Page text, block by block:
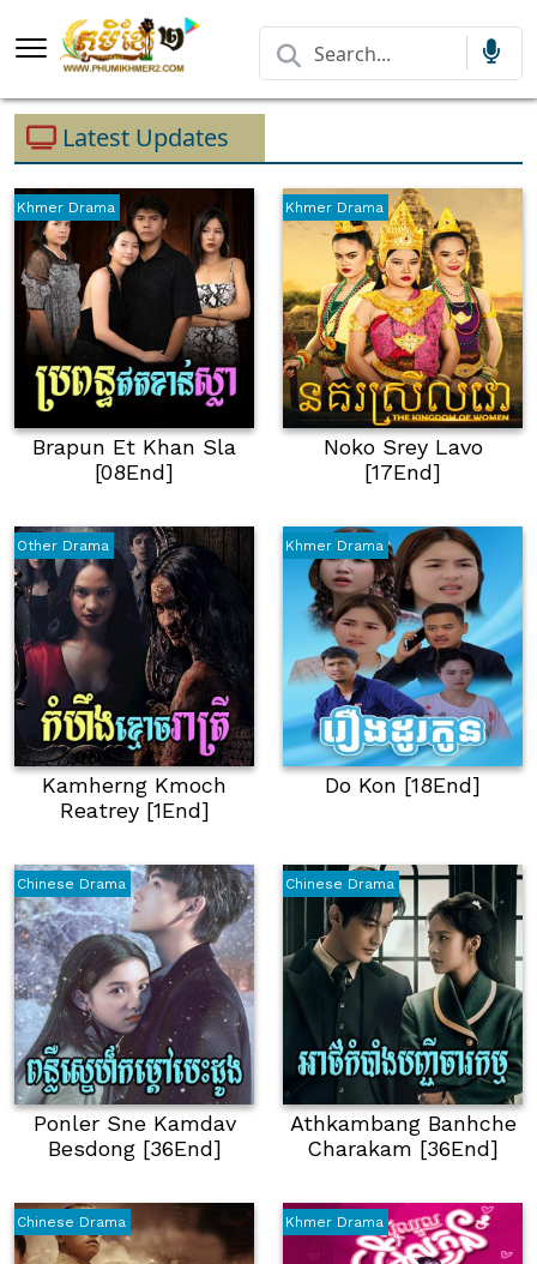
Latest Updates
Khmer Drama
Brapun Et Khan Sla
[08End]
Khmer Drama
Noko Srey Lavo
[17End]
Other Drama
Kamherng Kmoch
Reatrey [1End]
Khmer Drama
Do Kon [18End]
Chinese Drama
Ponler Sne Kamdav
Besdong [36End]
Chinese Drama
Athkambang Banhche
Charakam [36End]
Chinese Drama Khmer Drama